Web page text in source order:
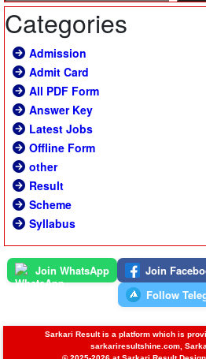
Categories
Admission
Admit Card
All PDF Form
Answer Key
Latest Jobs
Offline Form
other
Result
Scheme
Syllabus
Join WhatsApp Join
Follow
Sarkari Result is a platform which is
sarkariresultshine.com,